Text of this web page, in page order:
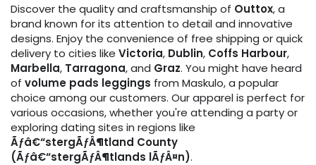
Discover the quality and craftsmanship of Outtox, a
brand known for its attention to detail and innovative
designs. Enjoy the convenience of free shipping or quick
delivery to cities like Victoria, Dublin, Coffs Harbour,
Marbella, Tarragona, and Graz. You might have heard
of volume pads leggings from Maskulo, a popular
choice among our customers. Our apparel is perfect for
various occasions, whether you're attending a party or
exploring dating sites in regions like
Ãƒâ€“stergÃƒÂ¶tland County
(Ãƒâ€“stergÃƒÂ¶tlands lÃƒÂ¤n).